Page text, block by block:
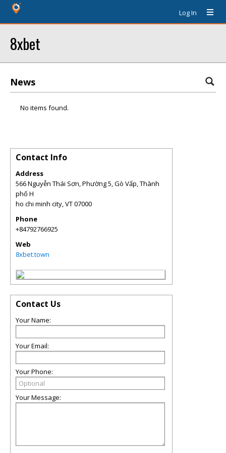
Log In
8xbet
News
No items found.
Contact Info
Address
566 Nguyễn Thái Sơn, Phường 5, Gò Vấp, Thành
phố H
ho chi minh city,VT07000
Phone
+84792766925
Web
8xbet.town
Contact Us
Your Name:
Your Email:
Your Phone:
Your Message: